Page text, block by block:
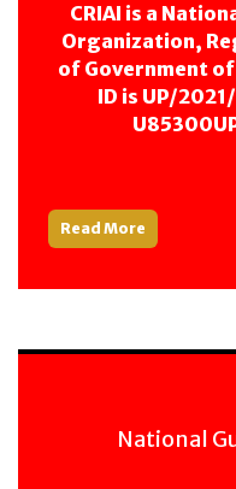
CRIAI is a
Organization,
of Government of
ID is UP/
Read More
National